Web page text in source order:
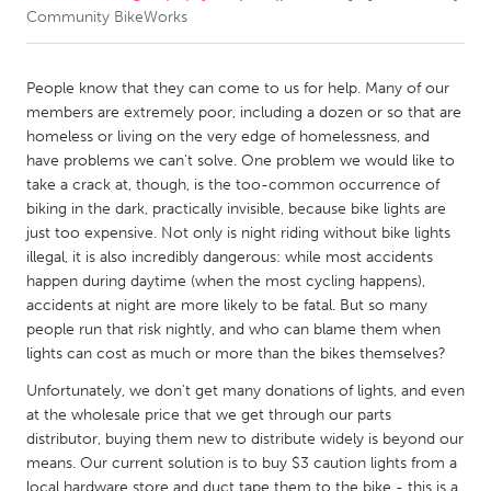
CANADA
Amherstburg
Kingston
Kitchener-Waterloo
New Glasgow
Newmarket
Ottawa
South Shore
Toronto
MALAYSIA
Kuala Lumpur
NETHERLANDS
Leiden
Rotterdam
Utrecht
Community BikeWorks
People know that they can come to us for help. Many of our
members are extremely poor, including a dozen or so that are
homeless or living on the very edge of homelessness, and
have problems we can't solve. One problem we would like to
take a crack at, though, is the too-common occurrence of
biking in the dark, practically invisible, because bike lights are
just too expensive. Not only is night riding without bike lights
illegal, it is also incredibly dangerous: while most accidents
happen during daytime (when the most cycling happens),
accidents at night are more likely to be fatal. But so many
people run that risk nightly, and who can blame them when
lights can cost as much or more than the bikes themselves?
Unfortunately, we don't get many donations of lights, and even
at the wholesale price that we get through our parts
distributor, buying them new to distribute widely is beyond our
means. Our current solution is to buy $3 caution lights from a
local hardware store and duct tape them to the bike - this is a